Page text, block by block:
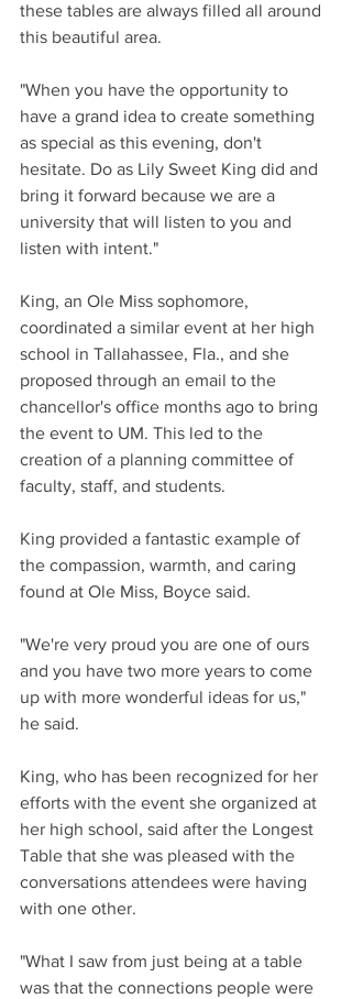
these tables are always filled all around
this beautiful area.
"When you have the opportunity to
have a grand idea to create something
as special as this evening, don't
hesitate. Do as Lily Sweet King did and
bring it forward because we are a
university that will listen to you and
listen with intent."
King, an Ole Miss sophomore,
coordinated a similar event at her high
school in Tallahassee, Fla., and she
proposed through an email to the
chancellor's office months ago to bring
the event to UM. This led to the
creation of a planning committee of
faculty, staff, and students.
King provided a fantastic example of
the compassion, warmth, and caring
found at Ole Miss, Boyce said.
"We're very proud you are one of ours
and you have two more years to come
up with more wonderful ideas for us,"
he said.
King, who has been recognized for her
efforts with the event she organized at
her high school, said after the Longest
Table that she was pleased with the
conversations attendees were having
with one other.
"What I saw from just being at a table
was that the connections people were